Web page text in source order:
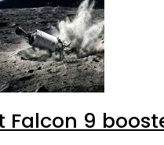
Falcon 9